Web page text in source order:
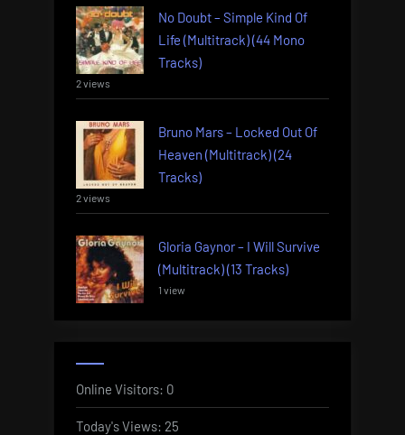
No Doubt – Simple Kind Of
Life (Multitrack) (44 Mono
Tracks)
2 views
Bruno Mars – Locked Out Of
Heaven (Multitrack) (24
Tracks)
2 views
Gloria Gaynor – I Will Survive
(Multitrack) (13 Tracks)
1 view
Online Visitors: 0
Today's Views: 25